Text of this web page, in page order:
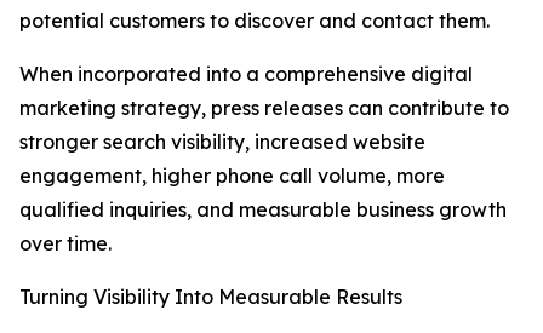
potential customers to discover and contact them.
When incorporated into a comprehensive digital
marketing strategy, press releases can contribute to
stronger search visibility, increased website
engagement, higher phone call volume, more
qualified inquiries, and measurable business growth
over time.
Turning Visibility Into Measurable Results